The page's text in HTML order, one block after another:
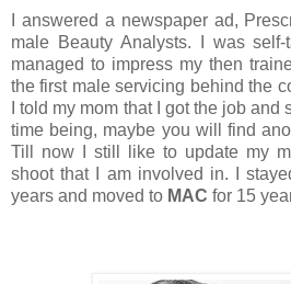
I answered a newspaper ad,
male Beauty Analysts. I was self-
managed to impress my then
the first male servicing behind the
I told my mom that I got the job
time being, maybe you will find
Till now I still like to update my
shoot that I am involved in. I
years and moved to MAC for 15